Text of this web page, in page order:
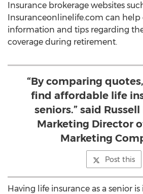
Insurance brokerage websites
Insuranceonlinelife.com can
information and tips regarding
coverage during retirement.
“By comparing
find affordable life
seniors.” said
Marketing Director
Marketing
Post this
Having life insurance as a senior